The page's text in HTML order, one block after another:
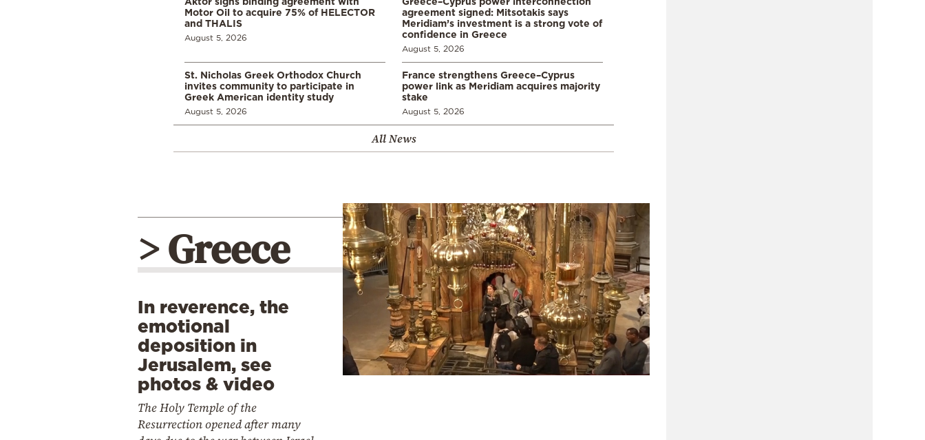
Motor Oil to acquire 75% of HELECTOR
and THALIS
August 5, 2026
agreement signed: Mitsotakis says
Meridiam’s investment is a strong vote of
confidence in Greece
August 5, 2026
St. Nicholas Greek Orthodox Church
invites community to participate in
Greek American identity study
August 5, 2026
France strengthens Greece–Cyprus
power link as Meridiam acquires majority
stake
August 5, 2026
All News
> Greece
In reverence, the
emotional
deposition in
Jerusalem, see
photos & video
The Holy Temple of the
Resurrection opened after many